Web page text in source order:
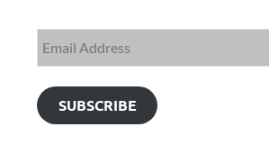
SUBSCRIBE